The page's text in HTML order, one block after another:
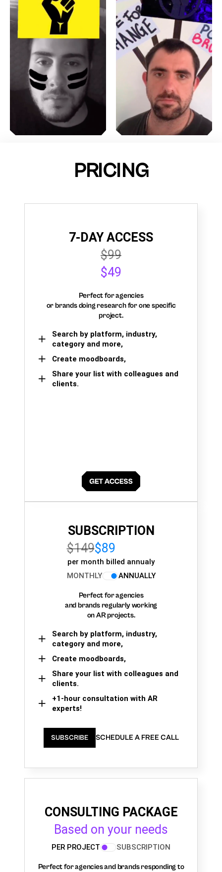
PRICING
7-DAY ACCESS
$99
$49
Perfect for agencies
or brands doing research for one specific
project.
Search by platform, industry,
category and more,
Create moodboards,
Share your list with colleagues and
clients.
SUBSCRIPTION
$149$89
per month billed annualy
MONTHLY
ANNUALLY
Perfect for agencies
and brands regularly working
on AR projects.
Search by platform, industry,
category and more,
Create moodboards,
Share your list with colleagues and
clients.
+1-hour consultation with AR
experts!
SUBSCRIBE SCHEDULE A FREE CALL
CONSULTING PACKAGE
Based on your needs
PER PROJECT SUBSCRIPTION
Perfect for agencies and brands responding to